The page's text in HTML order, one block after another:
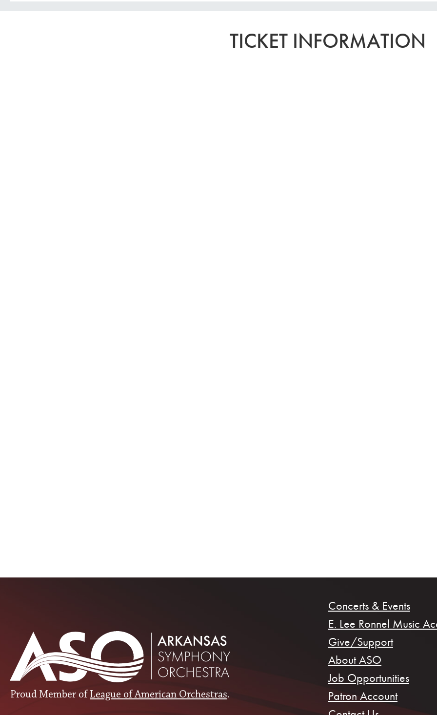
TICKET INFORMATION
Proud Member ofLeague of American Orchestras.
Concerts & Events
E. Lee Ronnel Music
Give/Support
About ASO
Job Opportunities
Patron Account